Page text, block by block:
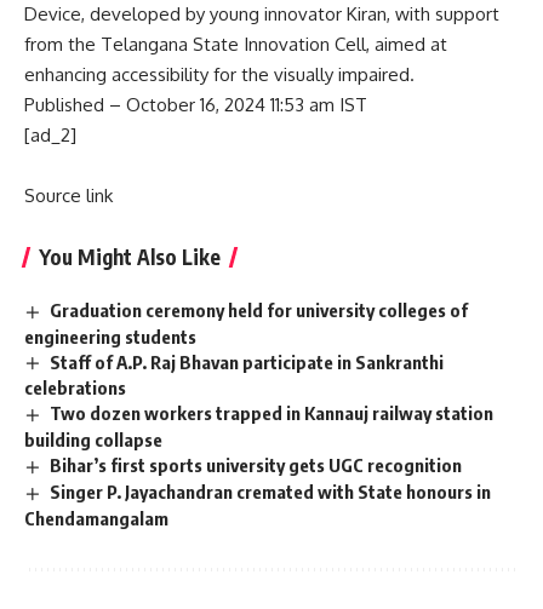
Device, developed by young innovator Kiran, with support
from the Telangana State Innovation Cell, aimed at
enhancing accessibility for the visually impaired.
Published – October 16, 2024 11:53 am IST
[ad_2]
Source link
You Might Also Like
Graduation ceremony held for university colleges of
engineering students
Staff of A.P. Raj Bhavan participate in Sankranthi
celebrations
Two dozen workers trapped in Kannauj railway station
building collapse
Bihar’s first sports university gets UGC recognition
Singer P. Jayachandran cremated with State honours in
Chendamangalam